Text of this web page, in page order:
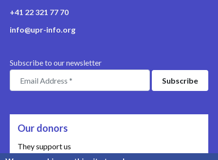
+41 22 321 77 70
info@upr-info.org
Subscribe to our newsletter
Our donors
They support us